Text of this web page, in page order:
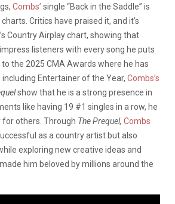
Combs’ single “Back in the Saddle” is
Critics have praised it, and it’s
Country Airplay chart, showing that
listeners with every song he puts
the 2025 CMA Awards where he has
Entertainer of the Year, Combs’s
show that he is a strong presence in
like having 19 #1 singles in a row, he
for others. Through The Prequel, Combs
as a country artist but also
exploring new creative ideas and
him beloved by millions around the